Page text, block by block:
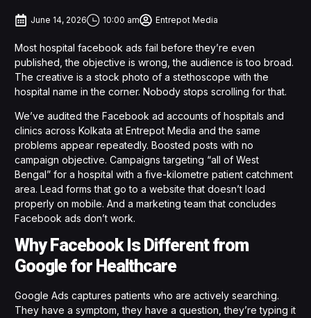
June 14, 2026 10:00 am Entrepot Media
Most hospital facebook ads fail before they’re even
published, the objective is wrong, the audience is too broad.
The creative is a stock photo of a stethoscope with the
hospital name in the corner. Nobody stops scrolling for that.
We’ve audited the Facebook ad accounts of hospitals and
clinics across Kolkata at Entrepot Media and the same
problems appear repeatedly. Boosted posts with no
campaign objective. Campaigns targeting “all of West
Bengal” for a hospital with a five-kilometre patient catchment
area. Lead forms that go to a website that doesn’t load
properly on mobile. And a marketing team that concludes
Facebook ads don’t work.
Why Facebook Is Different from
Google for Healthcare
Google Ads captures patients who are actively searching.
They have a symptom, they have a question, they’re typing it